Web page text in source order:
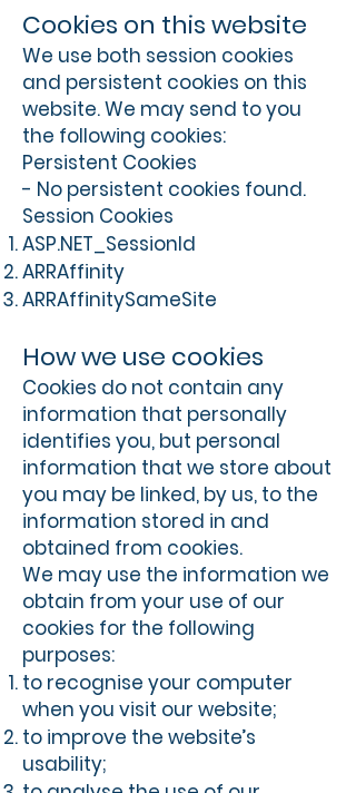
Cookies on this website
We use both session cookies
and persistent cookies on this
website. We may send to you
the following cookies:
Persistent Cookies
- No persistent cookies found.
Session Cookies
ASP.NET_SessionId
ARRAffinity
ARRAffinitySameSite
How we use cookies
Cookies do not contain any
information that personally
identifies you, but personal
information that we store about
you may be linked, by us, to the
information stored in and
obtained from cookies.
We may use the information we
obtain from your use of our
cookies for the following
purposes:
to recognise your computer
when you visit our website;
to improve the website’s
usability;